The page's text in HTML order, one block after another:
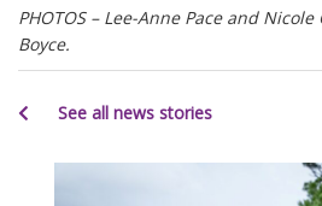
PHOTOS – Lee-Anne Pace and
Boyce.
See all news stories